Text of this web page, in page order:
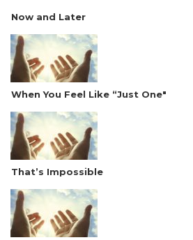
Now and Later
When You Feel Like “Just One"
That’s Impossible